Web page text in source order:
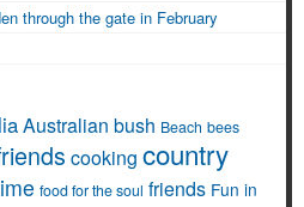
through the gate in February
Australian bush Beach bees
cooking country
food for the soul friends Fun in